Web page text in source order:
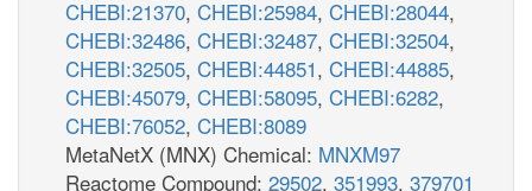
CHEBI:21370, CHEBI:25984, CHEBI:28044,
CHEBI:32486, CHEBI:32487, CHEBI:32504,
CHEBI:32505, CHEBI:44851, CHEBI:44885,
CHEBI:45079, CHEBI:58095, CHEBI:6282,
CHEBI:76052, CHEBI:8089
MetaNetX (MNX) Chemical: MNXM97
Reactome Compound: 29502, 351993, 379701